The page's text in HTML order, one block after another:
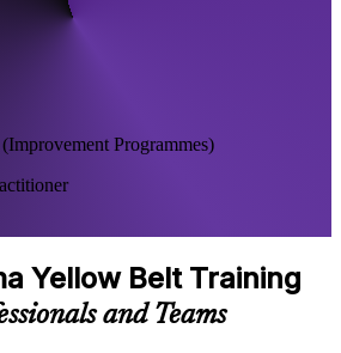
Programmes)
Yellow Belt Training
and Teams